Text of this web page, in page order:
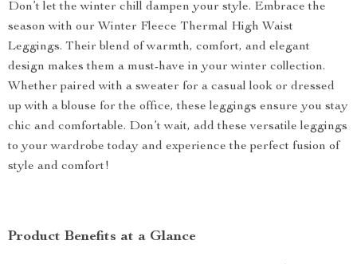
Don’t let the winter chill dampen your style. Embrace the
season with our Winter Fleece Thermal High Waist
Leggings. Their blend of warmth, comfort, and elegant
design makes them a must-have in your winter collection.
Whether paired with a sweater for a casual look or dressed
up with a blouse for the office, these leggings ensure you stay
chic and comfortable. Don’t wait, add these versatile leggings
to your wardrobe today and experience the perfect fusion of
style and comfort!
Product Benefits at a Glance